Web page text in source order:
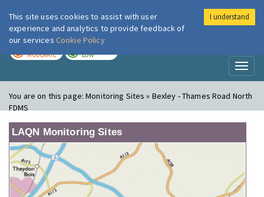
London Air
MODERATE LOW
You are on this page:Monitoring Sites » Bexley - Thames Road North
FDMS
LAQN Monitoring Sites
This site uses cookies to assist with user
experience and analytics to provide feedback of
our services Cookie Policy
I understand